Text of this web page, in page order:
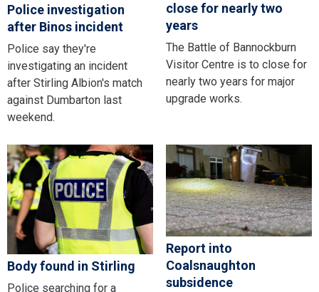
Police investigation
after Binos incident
Police say they're
investigating an incident
after Stirling Albion's match
against Dumbarton last
weekend.
close for nearly two
years
The Battle of Bannockburn
Visitor Centre is to close for
nearly two years for major
upgrade works.
Body found in Stirling
Police searching for a
Report into
Coalsnaughton
subsidence